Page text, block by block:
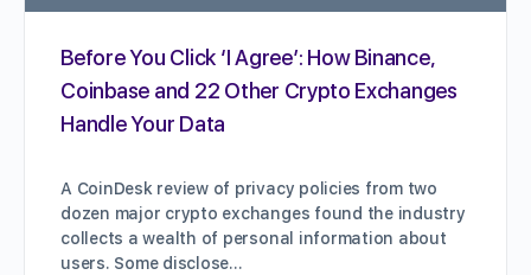
Before You Click ‘I Agree’: How Binance,
Coinbase and 22 Other Crypto Exchanges
Handle Your Data
A CoinDesk review of privacy policies from two
dozen major crypto exchanges found the industry
collects a wealth of personal information about
users. Some disclose…